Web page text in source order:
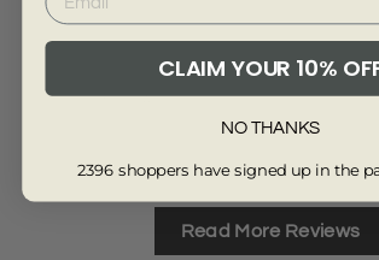
Review collected via store invitation
Read More Reviews
CLAIM YOUR 10%
NO THANKS
2396 shoppers have signed up in the